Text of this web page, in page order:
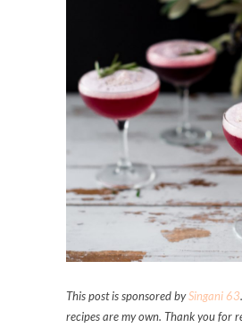
This post is sponsored bySingani 63
recipes are my own. Thank you for